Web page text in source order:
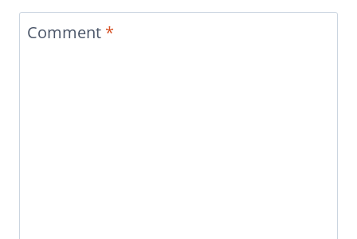
Comment *